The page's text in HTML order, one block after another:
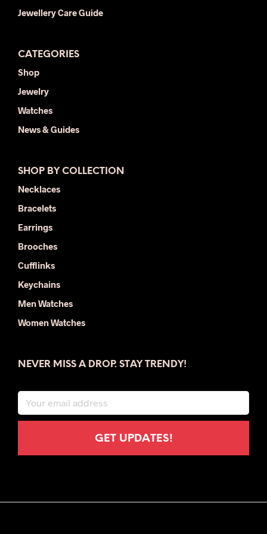
Jewellery Care Guide
CATEGORIES
Shop
Jewelry
Watches
News & Guides
SHOP BY COLLECTION
Necklaces
Bracelets
Earrings
Brooches
Cufflinks
Keychains
Men Watches
Women Watches
NEVER MISS A DROP. STAY TRENDY!